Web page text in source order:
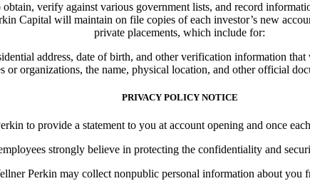
verify against various government lists, and record
Capital will maintain on file copies of each investor’s new
private placements, which include for:
address, date of birth, and other verification information
or organizations, the name, physical location, and other official
PRIVACY POLICY NOTICE
to provide a statement to you at account opening and once
strongly believe in protecting the confidentiality and
Perkin may collect nonpublic personal information about you